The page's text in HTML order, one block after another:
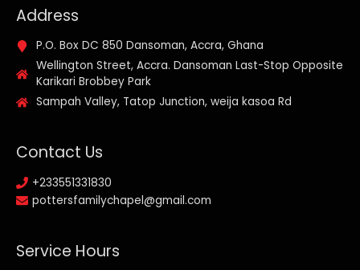
Address
P.O. Box DC 850 Dansoman, Accra, Ghana
Wellington Street, Accra. Dansoman Last-Stop Opposite
Karikari Brobbey Park
Sampah Valley, Tatop Junction, weija kasoa Rd
Contact Us
+233551331830
pottersfamilychapel@gmail.com
Service Hours